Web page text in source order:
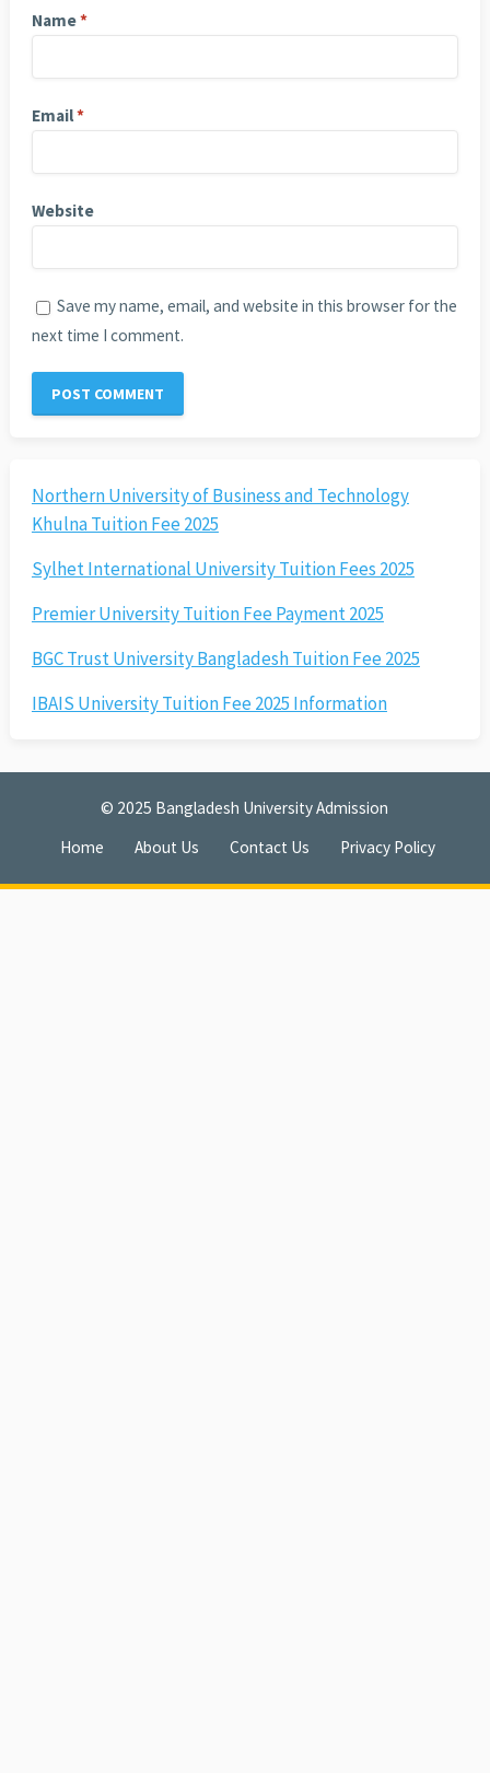
Name*
Email*
Website
Save my name, email, and website in this browser for the
next time I comment.
Northern University of Business and Technology
Khulna Tuition Fee 2025
Sylhet International University Tuition Fees 2025
Premier University Tuition Fee Payment 2025
BGC Trust University Bangladesh Tuition Fee 2025
IBAIS University Tuition Fee 2025 Information
© 2025 Bangladesh University Admission
Home
About Us Contact Us Privacy Policy